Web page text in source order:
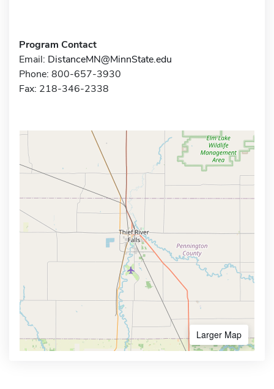
Program Contact
Email: DistanceMN@MinnState.edu
Phone: 800-657-3930
Fax: 218-346-2338
Larger Map